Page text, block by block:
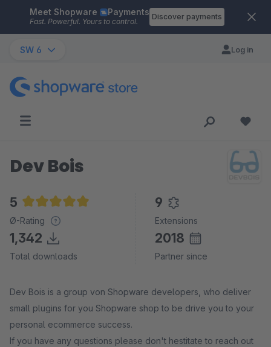
Skip to main content
Meet Shopware Payments
Fast. Powerful. Yours to control.
Discover payments
SW 6 Log in
Dev Bois
5
Average rating of 5 out of 5 stars
Ø-Rating
9
Extensions
1,342
Total downloads
2018
Partner since
Dev Bois is a group von Shopware developers, who deliver
small plugins for you Shopware shop to be drive you to your
personal ecommerce success.
If you have any questions please don't hestitate to reach out